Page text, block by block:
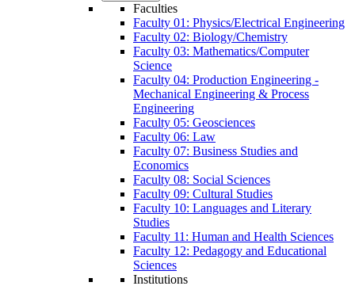
Faculties
Faculty 01: Physics/Electrical Engineering
Faculty 02: Biology/Chemistry
Faculty 03: Mathematics/Computer
Science
Faculty 04: Production Engineering -
Mechanical Engineering & Process
Engineering
Faculty 05: Geosciences
Faculty 06: Law
Faculty 07: Business Studies and
Economics
Faculty 08: Social Sciences
Faculty 09: Cultural Studies
Faculty 10: Languages and Literary
Studies
Faculty 11: Human and Health Sciences
Faculty 12: Pedagogy and Educational
Sciences
Institutions